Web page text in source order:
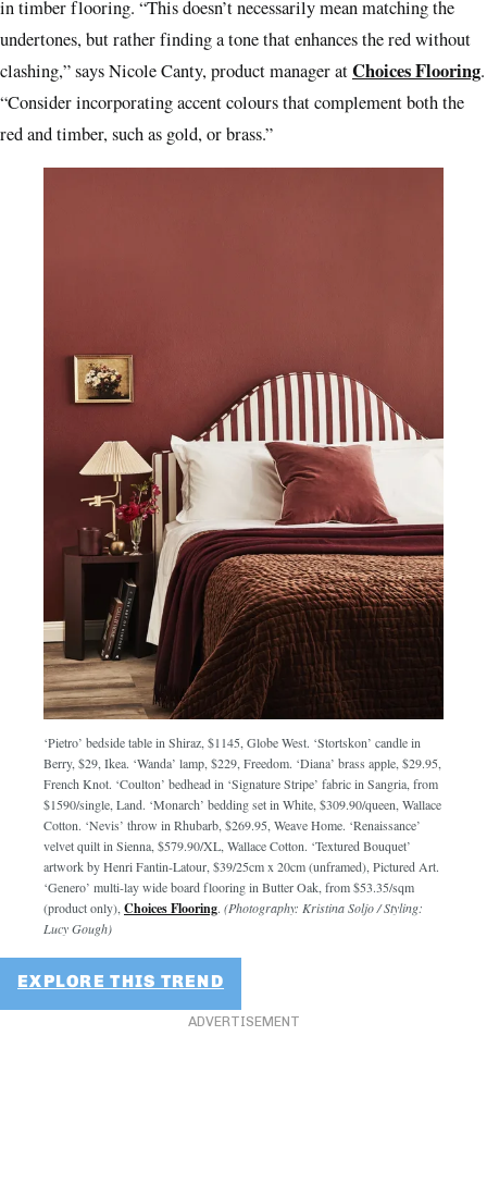
in timber flooring. “This doesn’t necessarily mean matching the
undertones, but rather finding a tone that enhances the red without
clashing,” says Nicole Canty, product manager atChoices Flooring.
“Consider incorporating accent colours that complement both the
red and timber, such as gold, or brass.”
‘Pietro’ bedside table in Shiraz, $1145, Globe West. ‘Stortskon’ candle in
Berry, $29, Ikea. ‘Wanda’ lamp, $229, Freedom. ‘Diana’ brass apple, $29.95,
French Knot. ‘Coulton’ bedhead in ‘Signature Stripe’ fabric in Sangria, from
$1590/single, Land. ‘Monarch’ bedding set in White, $309.90/queen, Wallace
Cotton. ‘Nevis’ throw in Rhubarb, $269.95, Weave Home. ‘Renaissance’
velvet quilt in Sienna, $579.90/XL, Wallace Cotton. ‘Textured Bouquet’
artwork by Henri Fantin-Latour, $39/25cm x 20cm (unframed), Pictured Art.
‘Genero’ multi-lay wide board flooring in Butter Oak, from $53.35/sqm
(product only), Choices Flooring. (Photography: Kristina Soljo / Styling:
Lucy Gough)
EXPLORE THIS TREND
ADVERTISEMENT